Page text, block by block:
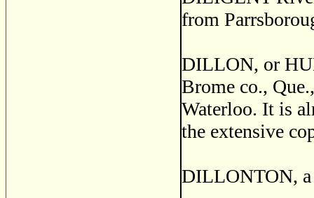
from
DILLON, or
Brome co.,
Waterloo. It is
the extensive
DILLONTON, a